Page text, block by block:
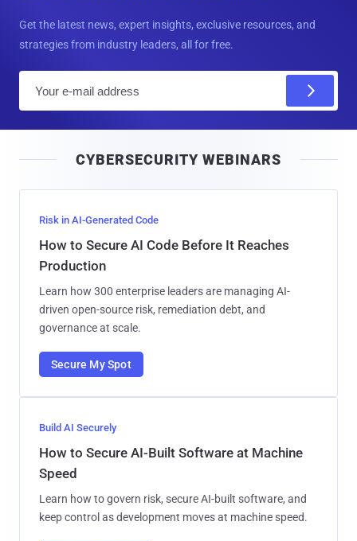
Get the latest news, expert insights, exclusive resources, and
strategies from industry leaders, all for free.
l
CYBERSECURITY WEBINARS
Risk in AI-Generated Code
How to Secure AI Code Before It Reaches
Production
Learn how 300 enterprise leaders are managing AI-
driven open-source risk, remediation debt, and
governance at scale.
Secure My Spot
Build AI Securely
How to Secure AI-Built Software at Machine
Speed
Learn how to govern risk, secure AI-built software, and
keep control as development moves at machine speed.